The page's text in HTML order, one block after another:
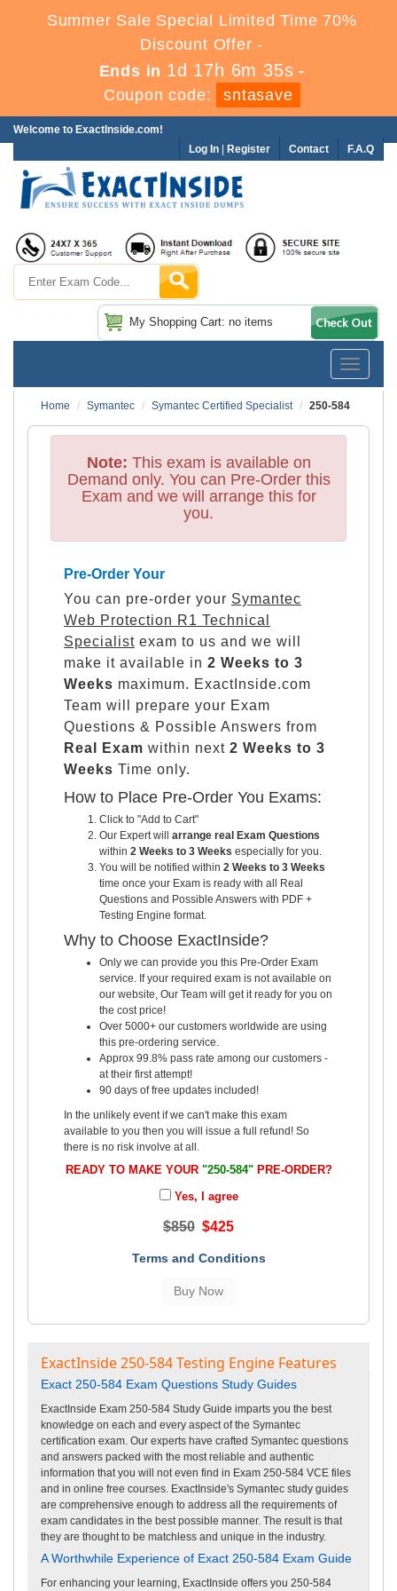
Summer Sale Special Limited Time 70%
Discount Offer -
Ends in 1d 17h 6m 34s -
Coupon code:
sntasave
Welcome to ExactInside.com!
F.A.Q
Contact
Log In Register
My Shopping Cart: no items
Toggle
Home
Symantec Symantec Certified Specialist 250-584
Note: This exam is available on
Demand only. You can Pre-Order this
Exam and we will arrange this for
you.
Pre-Order Your
You can pre-order your Symantec
Web Protection R1 Technical
Specialist exam to us and we will
make it available in 2 Weeks to 3
Weeks maximum. ExactInside.com
Team will prepare your Exam
Questions & Possible Answers from
Real Exam within next 2 Weeks to 3
Weeks Time only.
How to Place Pre-Order You Exams:
Click to "Add to Cart"
Our Expert will arrange real Exam Questions
within 2 Weeks to 3 Weeks especially for you.
You will be notified within 2 Weeks to 3 Weeks
time once your Exam is ready with all Real
Questions and Possible Answers with PDF +
Testing Engine format.
Why to Choose ExactInside?
Only we can provide you this Pre-Order Exam
service. If your required exam is not available on
our website, Our Team will get it ready for you on
the cost price!
Over 5000+ our customers worldwide are using
this pre-ordering service.
Approx 99.8% pass rate among our customers -
at their first attempt!
90 days of free updates included!
In the unlikely event if we can't make this exam
available to you then you will issue a full refund! So
there is no risk involve at all.
READY TO MAKE YOUR "250-584"PRE-ORDER?
Yes, I agree
$850 $425
Terms and Conditions
ExactInside 250-584 Testing Engine Features
Exact 250-584 Exam Questions Study Guides
ExactInside Exam 250-584 Study Guide imparts you the best
knowledge on each and every aspect of the Symantec
certification exam. Our experts have crafted Symantec questions
and answers packed with the most reliable and authentic
information that you will not even find in Exam 250-584 VCE files
and in online free courses. ExactInside's Symantec study guides
are comprehensive enough to address all the requirements of
exam candidates in the best possible manner. The result is that
they are thought to be matchless and unique in the industry.
A Worthwhile Experience of Exact 250-584 Exam Guide
For enhancing your learning, ExactInside offers you 250-584